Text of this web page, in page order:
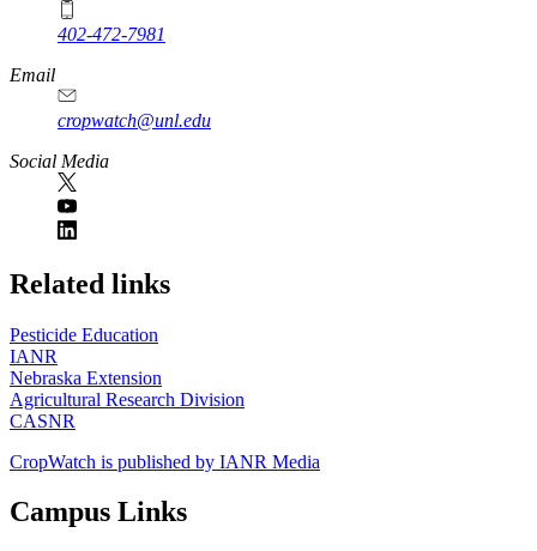
402-472-7981
Email
cropwatch@unl.edu
Social Media
https://
www.unl.edu
Related links
Pesticide Education
IANR
Nebraska Extension
Agricultural Research Division
CASNR
CropWatch is published by IANR Media
Campus Links